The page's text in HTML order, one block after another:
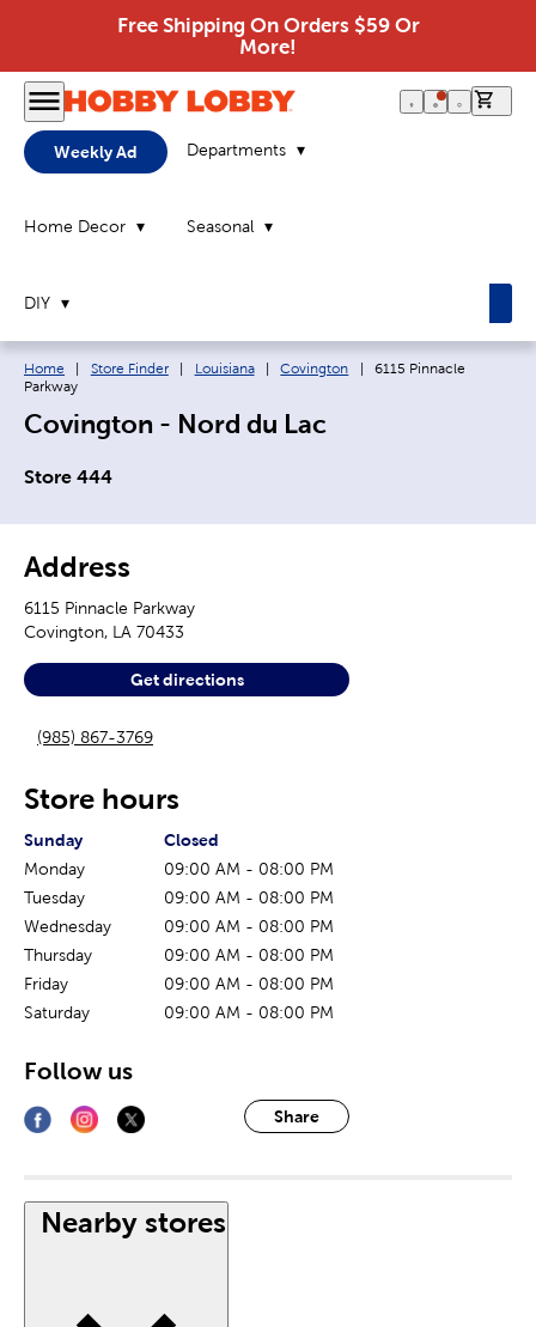
Free Shipping On Orders $59 Or
More!
Weekly Ad Departments
Home Decor Seasonal
DIY
Breadcrumb navigation links:
Home Store Finder Louisiana Covington Current page:
6115 Pinnacle
Parkway
Covington - Nord du Lac
Store 444
Address
6115 Pinnacle Parkway
Covington, LA 70433
Get directions
(985) 867-3769
Store hours
The current day of the week
Sunday
Store hours for todayClosed
Monday
09:00 AM - 08:00 PM
Tuesday
09:00 AM - 08:00 PM
Wednesday
09:00 AM - 08:00 PM
Thursday
09:00 AM - 08:00 PM
Friday
09:00 AM - 08:00 PM
Saturday
09:00 AM - 08:00 PM
Share
Follow us
Nearby stores